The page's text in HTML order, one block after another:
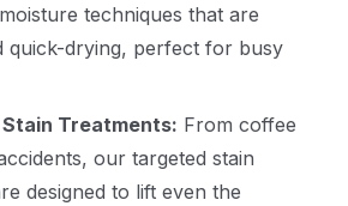
techniques that are
quick-drying, perfect for busy
Treatments: From coffee
our targeted stain
designed to lift even the